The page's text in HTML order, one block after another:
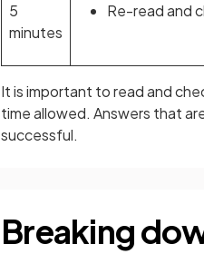
5
minutes
Re-read and
It is important to read and
time allowed. Answers that
successful.
Breaking